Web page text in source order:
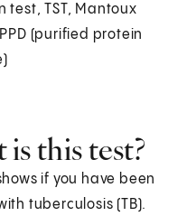
test, TST, Mantoux
(purified protein
this test?
if you have been
tuberculosis (TB).